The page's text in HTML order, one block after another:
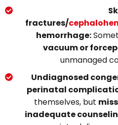
fractures/
hemorrhage:
vacuum or
unmanaged
Undiagnosed
perinatal
themselves, but
inadequate